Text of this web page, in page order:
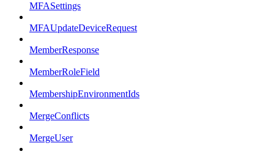
MFASettings
MFAUpdateDeviceRequest
MemberResponse
MemberRoleField
MembershipEnvironmentIds
MergeConflicts
MergeUser